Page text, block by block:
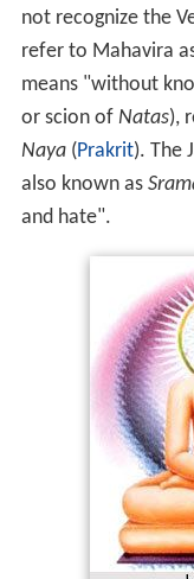
not recognize the
refer to Mahavira
means "without
or scion of Natas),
Naya(Prakrit). The
also known as
and hate".